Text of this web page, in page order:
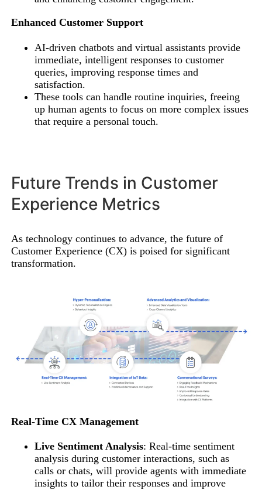
Enhanced Customer Support
AI-driven chatbots and virtual assistants provide
immediate, intelligent responses to customer
queries, improving response times and
satisfaction.
These tools can handle routine inquiries, freeing
up human agents to focus on more complex issues
that require a personal touch.
Future Trends in Customer
Experience Metrics
As technology continues to advance, the future of
Customer Experience (CX) is poised for significant
transformation.
Real-Time CX Management
Live Sentiment Analysis: Real-time sentiment
analysis during customer interactions, such as
calls or chats, will provide agents with immediate
insights to tailor their responses and improve